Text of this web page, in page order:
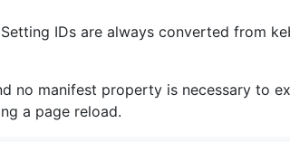
IDs are always converted from
no manifest property is necessary to
a page reload.